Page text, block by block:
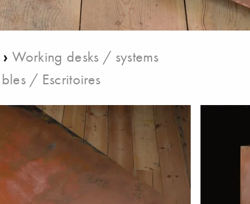
› Working desks / systems
/ Escritoires